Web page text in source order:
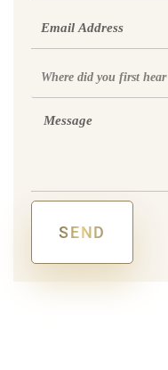
first
Message
SEND